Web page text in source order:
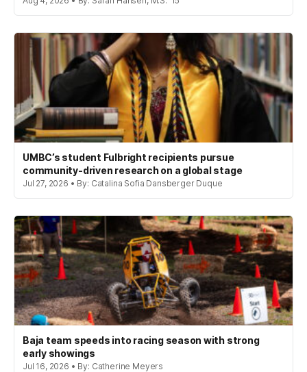
UMBC’s student Fulbright recipients pursue
community-driven research on a global stage
Jul 27, 2026 • By: Catalina Sofia Dansberger Duque
Baja team speeds into racing season with strong
early showings
Jul 16, 2026 • By: Catherine Meyers